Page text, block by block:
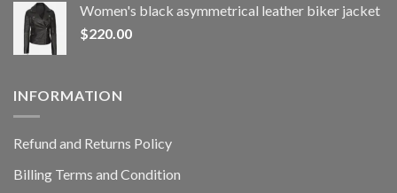
Women's black asymmetrical leather biker jacket
$220.00
INFORMATION
Refund and Returns Policy
Billing Terms and Condition